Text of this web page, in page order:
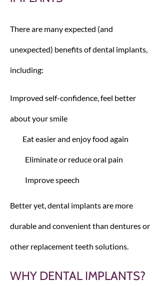
There are many expected (and
unexpected) benefits of dental implants,
including:
Improved self-confidence, feel better
about your smile
Eat easier and enjoy food again
Eliminate or reduce oral pain
Improve speech
Better yet, dental implants are more
durable and convenient than dentures or
other replacement teeth solutions.
WHY DENTAL IMPLANTS?